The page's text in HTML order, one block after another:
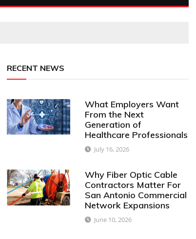
RECENT NEWS
What Employers Want
From the Next
Generation of
Healthcare Professionals
July 16, 2026
Why Fiber Optic Cable
Contractors Matter For
San Antonio Commercial
Network Expansions
June 10, 2026